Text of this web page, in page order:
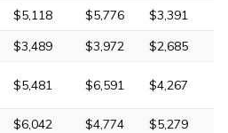
$5,118 $5,776
$3,391
$3,489 $3,972
$2,685
$5,481 $6,591 $4,267
$6,042 $4,774
$5,279